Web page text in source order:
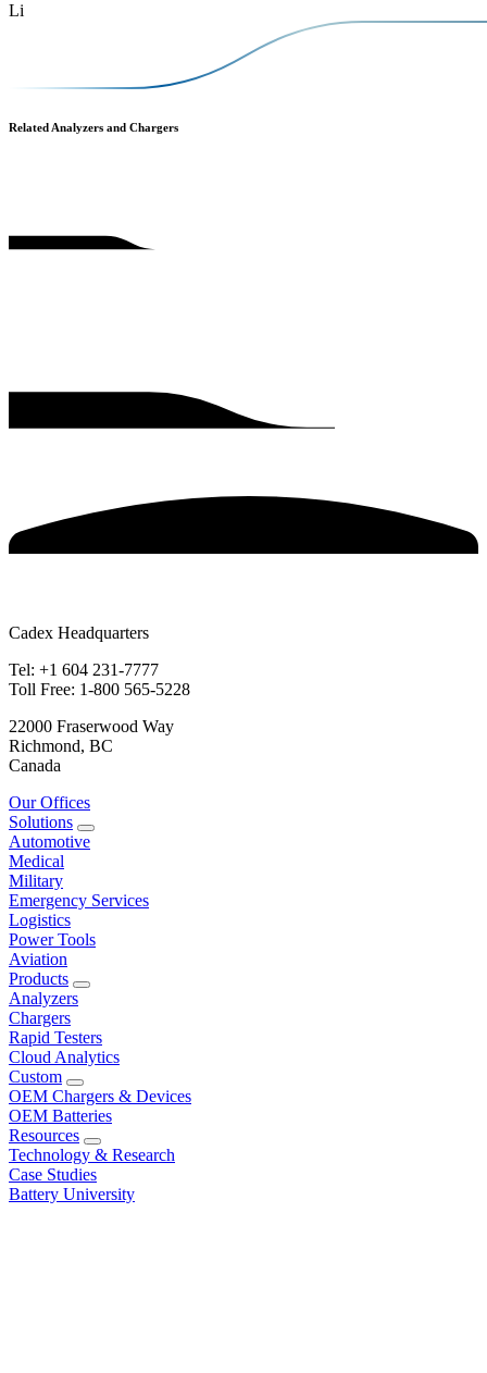
Li
Related Analyzers and Chargers
Cadex Headquarters
Tel: +1 604 231-7777
Toll Free: 1-800 565-5228
22000 Fraserwood Way
Richmond, BC
Canada
Our Offices
Solutions
Automotive
Medical
Military
Emergency Services
Logistics
Power Tools
Aviation
Products
Analyzers
Chargers
Rapid Testers
Cloud Analytics
Custom
OEM Chargers & Devices
OEM Batteries
Resources
Technology & Research
Case Studies
Battery University